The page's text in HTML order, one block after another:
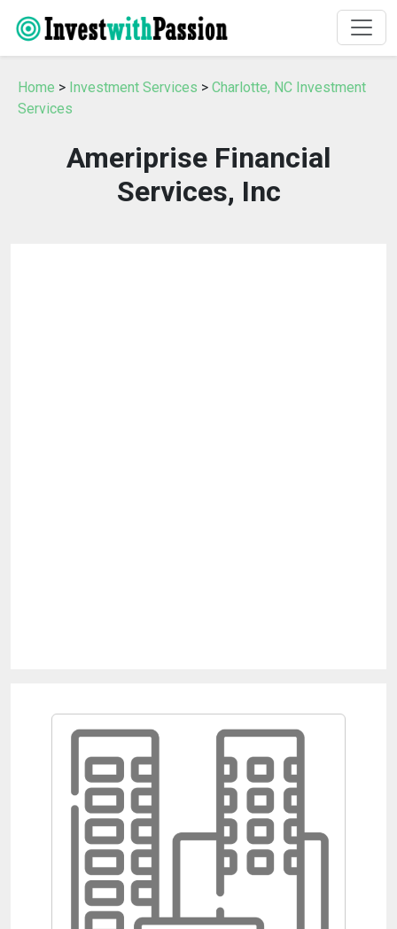
Home > Investment Services > Charlotte, NC Investment
Services
Ameriprise Financial
Services, Inc